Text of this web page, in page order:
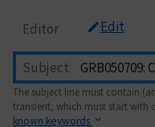
Editor Edit
Subject
The subject line must contain
transient, which must start with
known keywords